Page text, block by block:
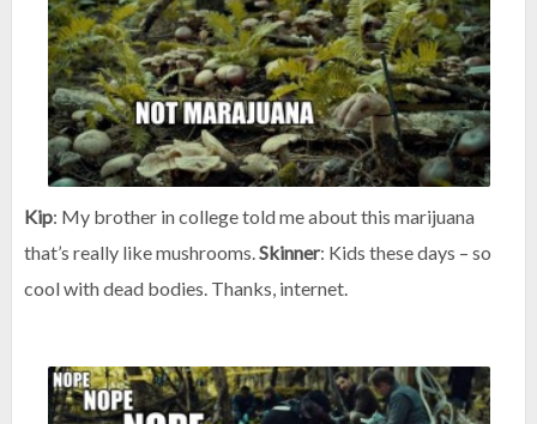
Kip: My brother in college told me about this marijuana
that’s really like mushrooms.Skinner: Kids these days – so
cool with dead bodies. Thanks, internet.